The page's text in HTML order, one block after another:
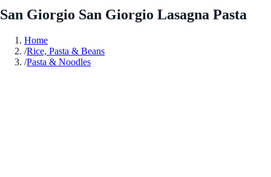
San Giorgio San Giorgio Lasagna Pasta
Home
/Rice, Pasta & Beans
/Pasta & Noodles